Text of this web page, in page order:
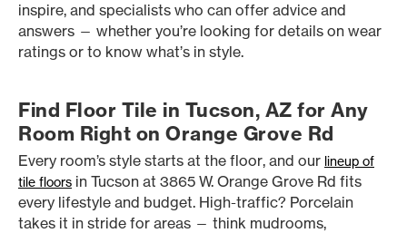
inspire, and specialists who can offer advice and
answers — whether you’re looking for details on wear
ratings or to know what’s in style.
Find Floor Tile in Tucson, AZ for Any
Room Right on Orange Grove Rd
Every room’s style starts at the floor, and our lineup of
tile floors in Tucson at 3865 W. Orange Grove Rd fits
every lifestyle and budget. High-traffic? Porcelain
takes it in stride for areas — think mudrooms,